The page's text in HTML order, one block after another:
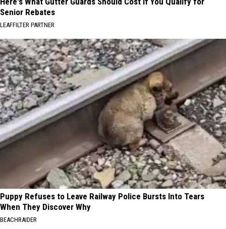
Senior Rebates
LEAFFILTER PARTNER
Puppy Refuses to Leave Railway Police Bursts Into Tears
When They Discover Why
BEACHRAIDER